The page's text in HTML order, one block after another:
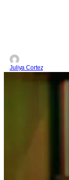
Juliya Cortez